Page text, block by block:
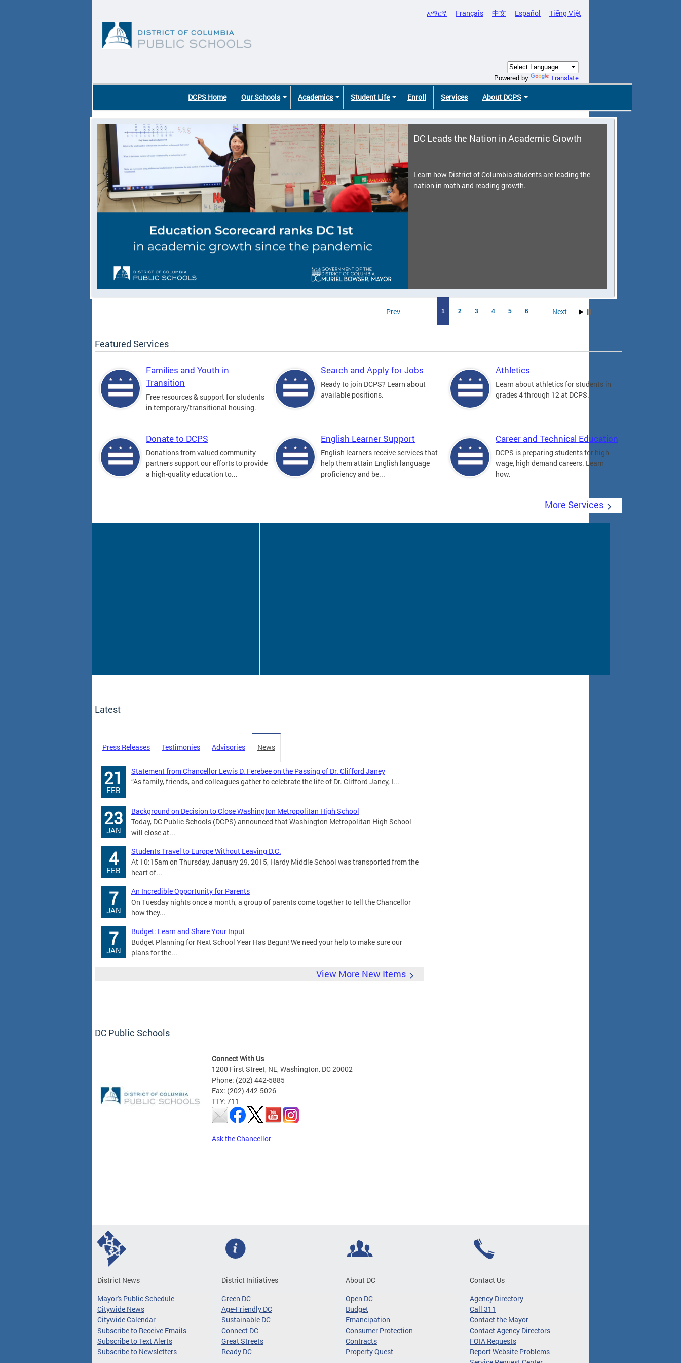
አማርኛ Français 中文 Español Tiếng Việt
Powered by Translate
DCPS Home Our Schools Academics Student Life Enroll Services About DCPS
DC Leads the Nation in Academic Growth
Learn how District of Columbia students are leading the
nation in math and reading growth.
Prev 1 2 3 4 5 6 Next
Featured Services
Families and Youth in
Transition
Free resources & support for students
in temporary/transitional housing.
Search and Apply for Jobs
Ready to join DCPS? Learn about
available positions.
Athletics
Learn about athletics for students in
grades 4 through 12 at DCPS.
Donate to DCPS
Donations from valued community
partners support our efforts to provide
a high-quality education to...
English Learner Support
English learners receive services that
help them attain English language
proficiency and be...
Career and Technical Education
DCPS is preparing students for high-
wage, high demand careers. Learn
how.
More Services
Latest
Press Releases Testimonies Advisories News
21
FEB
Statement from Chancellor Lewis D. Ferebee on the Passing of Dr. Clifford Janey
“As family, friends, and colleagues gather to celebrate the life of Dr. Clifford Janey, I...
23
JAN
Background on Decision to Close Washington Metropolitan High School
Today, DC Public Schools (DCPS) announced that Washington Metropolitan High School
will close at...
4
FEB
Students Travel to Europe Without Leaving D.C.
At 10:15am on Thursday, January 29, 2015, Hardy Middle School was transported from the
heart of...
7
JAN
An Incredible Opportunity for Parents
On Tuesday nights once a month, a group of parents come together to tell the Chancellor
how they...
7
JAN
Budget: Learn and Share Your Input
Budget Planning for Next School Year Has Begun! We need your help to make sure our
plans for the...
View More New Items
DC Public Schools
Connect With Us
1200 First Street, NE, Washington, DC 20002
Phone: (202) 442-5885
Fax: (202) 442-5026
TTY: 711
Ask the Chancellor
Pages
District News
Mayor's Public Schedule
Citywide News
Citywide Calendar
Subscribe to Receive Emails
Subscribe to Text Alerts
Subscribe to Newsletters
District Initiatives
Green DC
Age-Friendly DC
Sustainable DC
Connect DC
Great Streets
Ready DC
About DC
Open DC
Budget
Emancipation
Consumer Protection
Contracts
Property Quest
Contact Us
Agency Directory
Call 311
Contact the Mayor
Contact Agency Directors
FOIA Requests
Report Website Problems